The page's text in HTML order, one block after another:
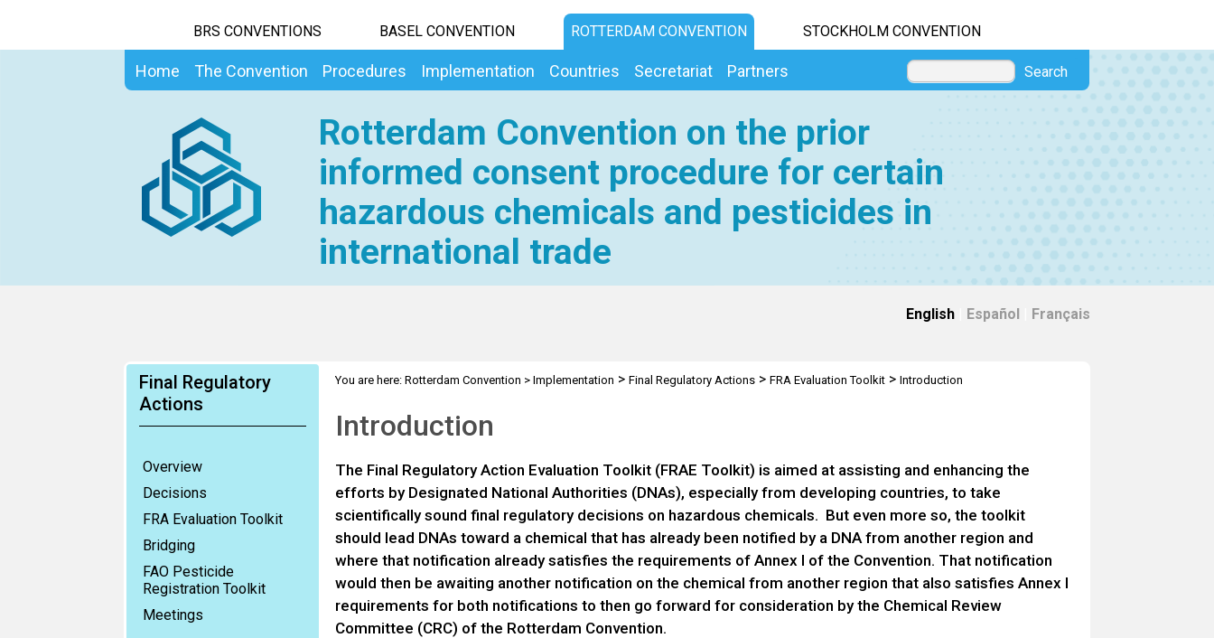
BRS CONVENTIONS BASEL CONVENTION ROTTERDAM CONVENTION STOCKHOLM CONVENTION
Home The Convention Procedures Implementation Countries Secretariat Partners Search
Rotterdam Convention on the prior
informed consent procedure for certain
hazardous chemicals and pesticides in
international trade
English Español Français
Final Regulatory
Actions
Overview
Decisions
FRA Evaluation Toolkit
Bridging
FAO Pesticide
Registration Toolkit
Meetings
You are here: Rotterdam Convention > Implementation > Final Regulatory Actions> FRA Evaluation Toolkit> Introduction
Introduction
The Final Regulatory Action Evaluation Toolkit (FRAE Toolkit) is aimed at assisting and enhancing the
efforts by Designated National Authorities (DNAs), especially from developing countries, to take
scientifically sound final regulatory decisions on hazardous chemicals. But even more so, the toolkit
should lead DNAs toward a chemical that has already been notified by a DNA from another region and
where that notification already satisfies the requirements of Annex I of the Convention. That notification
would then be awaiting another notification on the chemical from another region that also satisfies Annex I
requirements for both notifications to then go forward for consideration by the Chemical Review
Committee (CRC) of the Rotterdam Convention.